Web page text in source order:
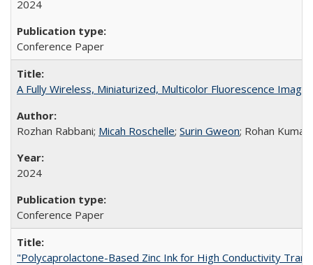
2024
Conference Paper
A Fully Wireless, Miniaturized, Multicolor Fluorescence
Rozhan Rabbani; Micah Roschelle; Surin Gweon; Rohan Kumar;
2024
Conference Paper
"Polycaprolactone-Based Zinc Ink for High Conductivity